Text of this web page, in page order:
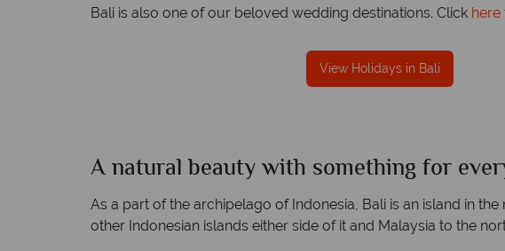
Bali is also one of our beloved wedding destinations. Click here
View Holidays in Bali
created with
Tropical Sky is licensed and protected by The
Awarded
Award for
A natural beauty with something for
As a part of the archipelago of Indonesia, Bali is an island in
other Indonesian islands either side of it and Malaysia to the
Bali
Quick facts